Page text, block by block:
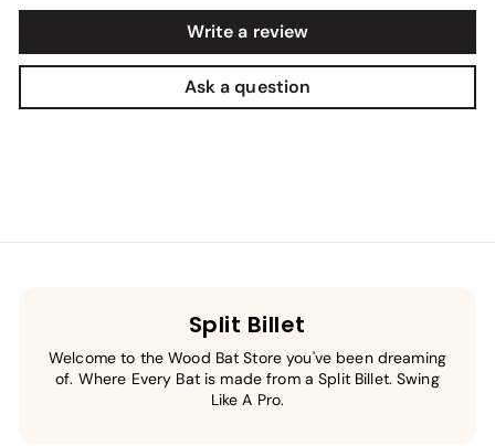
Write a review
Ask a question
Split Billet
Welcome to the Wood Bat Store you've been dreaming
of. Where Every Bat is made from a Split Billet. Swing
Like A Pro.